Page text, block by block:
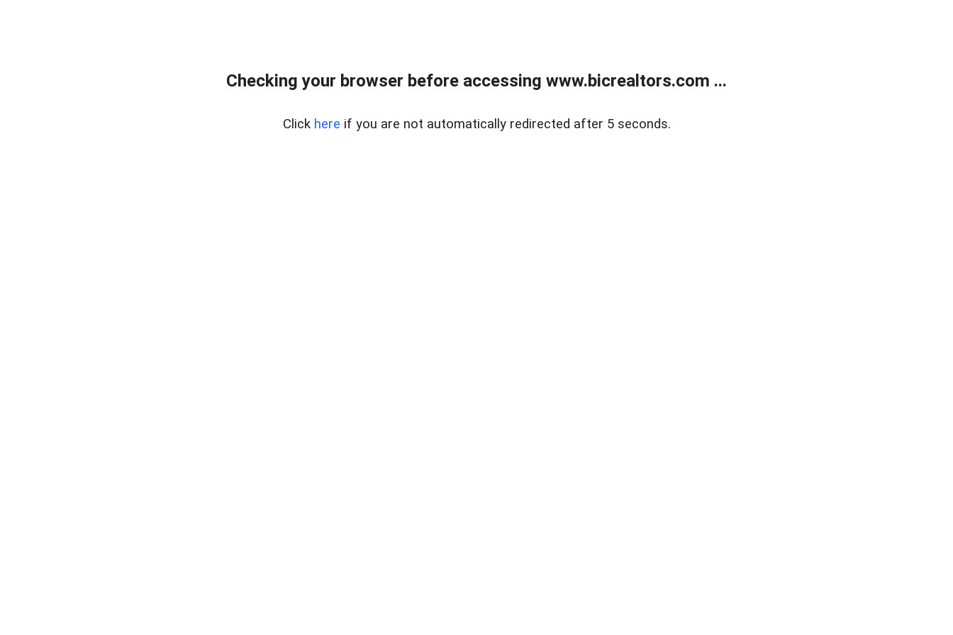
Checking your browser before accessing www.bicrealtors.com ...
Click here if you are not automatically redirected after 5 seconds.